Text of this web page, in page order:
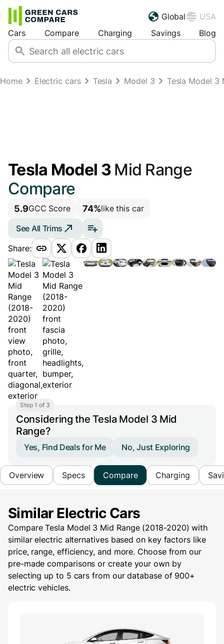
Global
USA
Cars
Compare Charging Savings Blog
Home Electric cars Tesla Model 3 Tesla Model 3
Tesla Model 3 Mid Range
Compare
5.9GCC Score 74%like this car
See All Trims
Share:
Step 1 of 3
Considering the Tesla Model 3 Mid
Range?
Yes, Find Deals for Me No, Just Exploring
Overview Specs Compare Charging
Similar Electric Cars
Compare Tesla Model 3 Mid Range (2018-2020) with
similar electric alternatives based on key factors like
price, range, efficiency, and more. Choose from our
pre-made comparisons or create your own by
selecting up to 5 cars from our database of 900+
electric vehicles.